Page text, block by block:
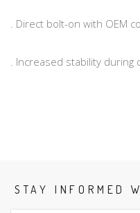
. Direct bolt-on with OEM
. Increased stability
STAY INFORMED